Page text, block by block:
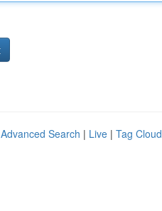
Advanced Search | Live | Tag Cloud